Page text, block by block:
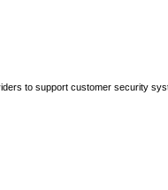
to support customer security